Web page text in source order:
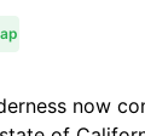
now